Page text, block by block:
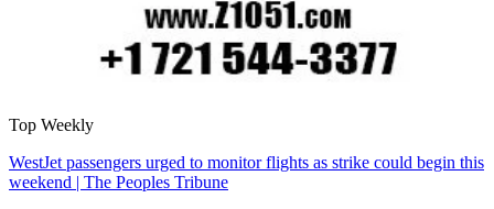
Top Weekly
WestJet passengers urged to monitor flights as strike could begin this
weekend | The Peoples Tribune